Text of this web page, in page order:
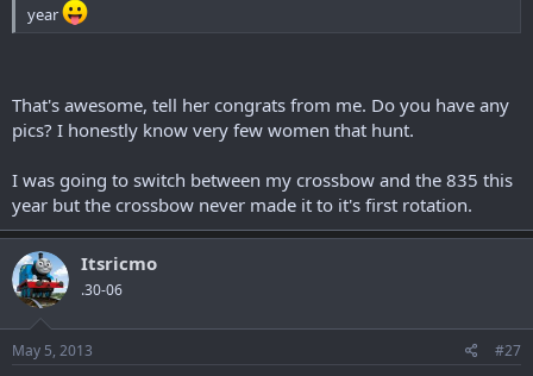
year
That's awesome, tell her congrats from me. Do you have any
pics? I honestly know very few women that hunt.
I was going to switch between my crossbow and the 835 this
year but the crossbow never made it to it's first rotation.
Itsricmo
.30-06
May 5, 2013 #27